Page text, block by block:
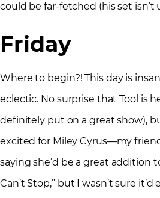
could be far-fetched (his set isn’t
Friday
Where to begin?! This day is
eclectic. No surprise that Tool is
definitely put on a great show),
excited for Miley Cyrus—my
saying she’d be a great addition
Can’t Stop,” but I wasn’t sure